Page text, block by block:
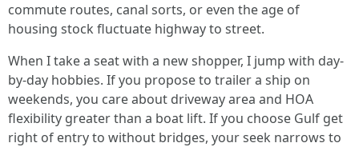
commute routes, canal sorts, or even the age of
housing stock fluctuate highway to street.
When I take a seat with a new shopper, I jump with day-
by-day hobbies. If you propose to trailer a ship on
weekends, you care about driveway area and HOA
flexibility greater than a boat lift. If you choose Gulf get
right of entry to without bridges, your seek narrows to